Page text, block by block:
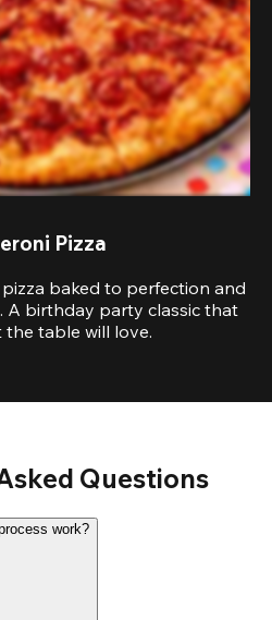
Pizza
baked to perfection and
A birthday party classic that
table will love.
Questions
work?